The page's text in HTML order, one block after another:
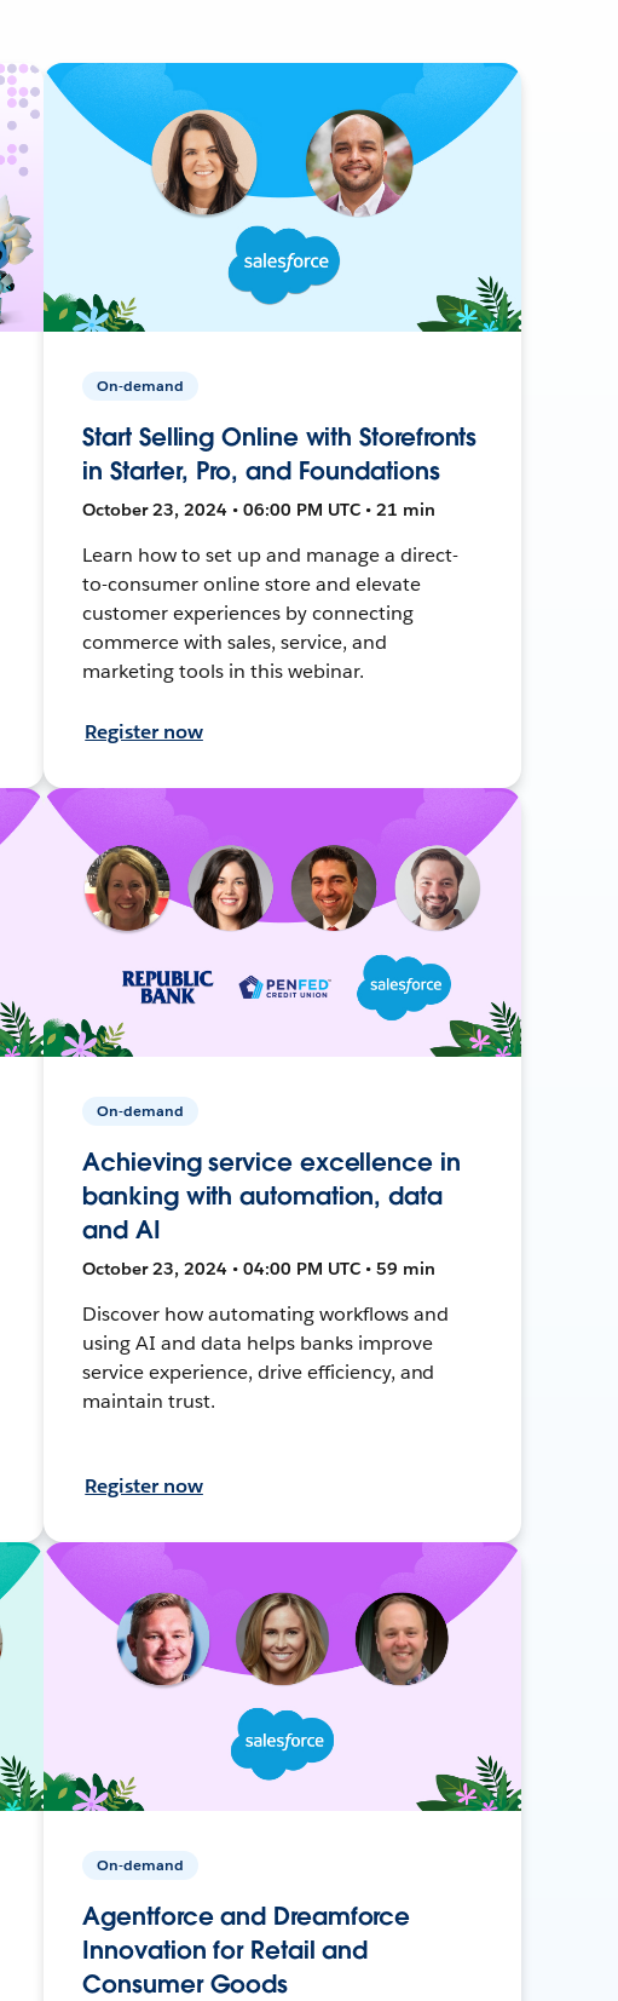
On-demand
Start Selling Online with Storefronts
in Starter, Pro, and Foundations
October 23, 2024 • 06:00 PM UTC • 21 min
Learn how to set up and manage a direct-
to-consumer online store and elevate
customer experiences by connecting
commerce with sales, service, and
marketing tools in this webinar.
Register now
On-demand
Achieving service excellence in
banking with automation, data
and AI
October 23, 2024 • 04:00 PM UTC • 59 min
Discover how automating workflows and
using AI and data helps banks improve
service experience, drive efficiency, and
maintain trust.
Register now
On-demand
Agentforce and Dreamforce
Innovation for Retail and
Consumer Goods